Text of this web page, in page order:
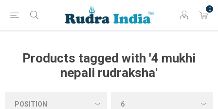
0
Products tagged with '4 mukhi
nepali rudraksha'